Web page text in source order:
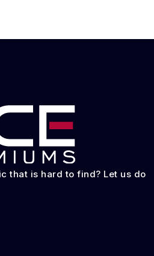
that is hard to find? Let us do